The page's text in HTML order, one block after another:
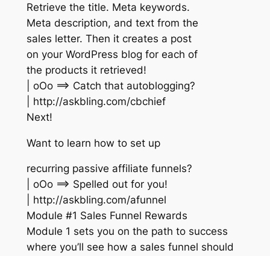
Retrieve the title. Meta keywords.
Meta description, and text from the
sales letter. Then it creates a post
on your WordPress blog for each of
the products it retrieved!
| oOo ==> Catch that autoblogging?
| http://askbling.com/cbchief
Next!
Want to learn how to set up
recurring passive affiliate funnels?
| oOo ==> Spelled out for you!
| http://askbling.com/afunnel
Module #1 Sales Funnel Rewards
Module 1 sets you on the path to success
where you’ll see how a sales funnel should